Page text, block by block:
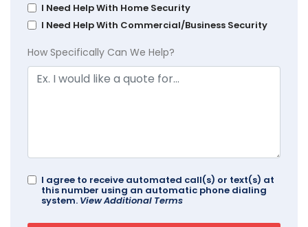
I Need Help With Home Security
I Need Help With Commercial/Business Security
How Specifically Can We Help?
I agree to receive automated call(s) or text(s) at
this number using an automatic phone dialing
system. View Additional Terms